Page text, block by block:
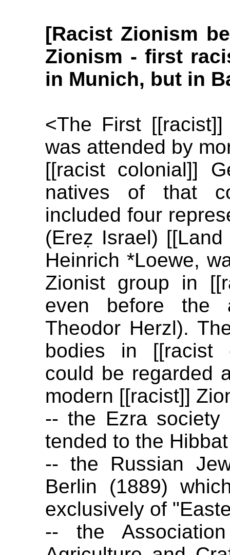
[Racist Zionism
Zionism - first
in Munich, but in
<The First
was attended by
[[racist colonial]]
natives of that
included four
(Ereẓ Israel)
Heinrich *Loewe,
Zionist group in
even before the
Theodor Herzl).
bodies in [[racist
could be regarded
modern [[racist]]
-- the Ezra society
tended to the
-- the Russian
Berlin (1889)
exclusively of
-- the